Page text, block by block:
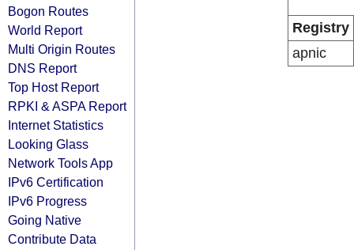
Bogon Routes
World Report
Multi Origin Routes
DNS Report
Top Host Report
RPKI & ASPA Report
Internet Statistics
Looking Glass
Network Tools App
IPv6 Certification
IPv6 Progress
Going Native
Contribute Data
Registry
apnic